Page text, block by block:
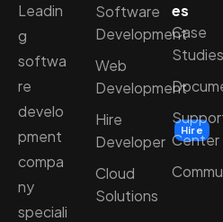
Leadin
g
softwa
re
develo
pment
compa
ny
speciali
Software
Development
Web
Development
Hire
Developer
Hire
Cloud
Solutions
es
Case
Studies
Center